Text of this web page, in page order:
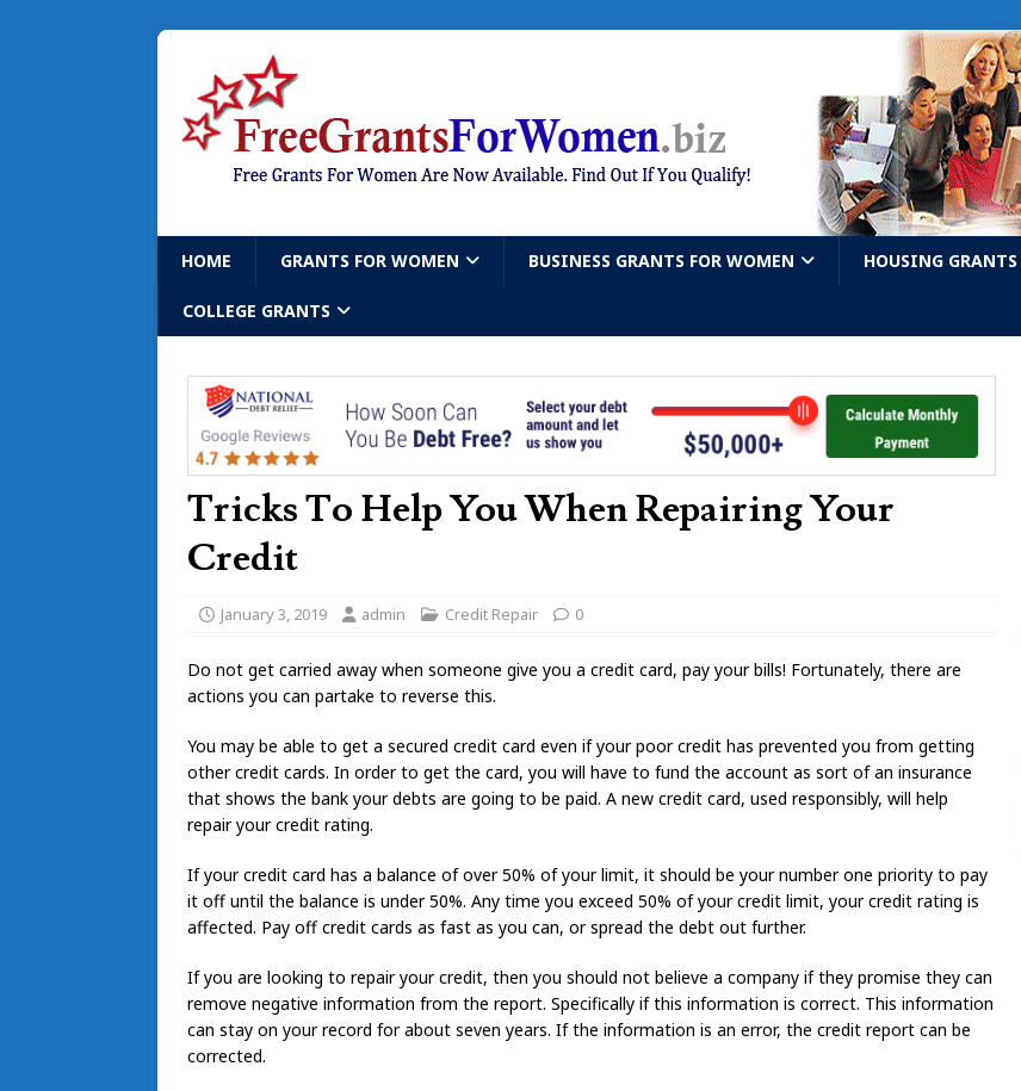
HOME GRANTS FOR WOMEN BUSINESS GRANTS FOR WOMEN HOUSING GRANTS
COLLEGE GRANTS
Tricks To Help You When Repairing Your
Credit
January 3, 2019 admin Credit Repair 0
Do not get carried away when someone give you a credit card, pay your bills! Fortunately, there are
actions you can partake to reverse this.
You may be able to get a secured credit card even if your poor credit has prevented you from getting
other credit cards. In order to get the card, you will have to fund the account as sort of an insurance
that shows the bank your debts are going to be paid. A new credit card, used responsibly, will help
repair your credit rating.
If your credit card has a balance of over 50% of your limit, it should be your number one priority to pay
it off until the balance is under 50%. Any time you exceed 50% of your credit limit, your credit rating is
affected. Pay off credit cards as fast as you can, or spread the debt out further.
If you are looking to repair your credit, then you should not believe a company if they promise they can
remove negative information from the report. Specifically if this information is correct. This information
can stay on your record for about seven years. If the information is an error, the credit report can be
corrected.